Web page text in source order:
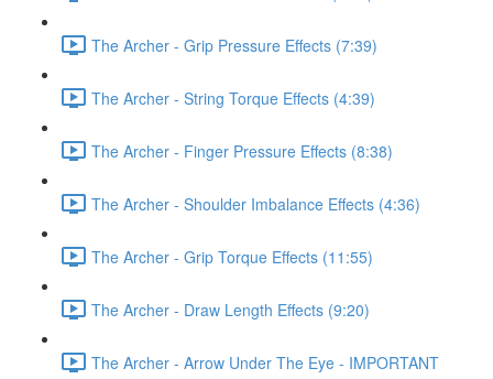
The Archer - Grip Pressure Effects (7:39)
The Archer - String Torque Effects (4:39)
The Archer - Finger Pressure Effects (8:38)
The Archer - Shoulder Imbalance Effects (4:36)
The Archer - Grip Torque Effects (11:55)
The Archer - Draw Length Effects (9:20)
The Archer - Arrow Under The Eye - IMPORTANT